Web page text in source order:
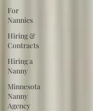
For
Nannies
Hiring &
Contracts
Hiring a
Nanny
Minnesota
Nanny
Agency